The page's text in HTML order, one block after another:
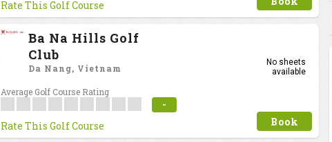
Rate This Golf Course
Ba Na Hills Golf
Club
Da Nang, Vietnam
Average Golf Course Rating
-
Rate This Golf Course
No sheets
available
Book